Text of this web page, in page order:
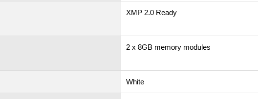
XMP 2.0 Ready
2 x 8GB memory modules
White